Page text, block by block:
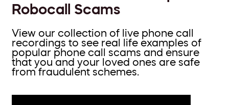
Robocall Scams
View our collection of live phone call
recordings to see real life examples of
popular phone call scams and ensure
that you and your loved ones are safe
from fraudulent schemes.